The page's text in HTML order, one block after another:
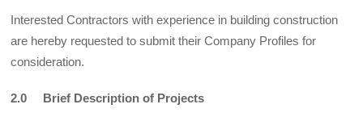
Interested Contractors with experience in building construction
are hereby requested to submit their Company Profiles for
consideration.
2.0 Brief Description of Projects